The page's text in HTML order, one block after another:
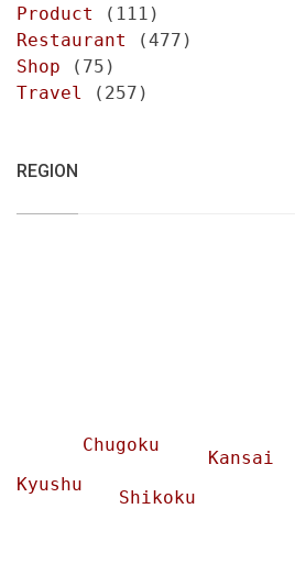
Product
(111)
Restaurant
(477)
Shop (75)
Travel
(257)
REGION
Chugoku
Kansai
Kyushu
Shikoku